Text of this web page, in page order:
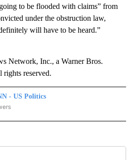
to be flooded with claims” from
under the obstruction law,
will have to be heard.”
Network, Inc., a Warner Bros.
reserved.
- US Politics
- US POLITICS" TO RECEIVE NOTIFICATIONS